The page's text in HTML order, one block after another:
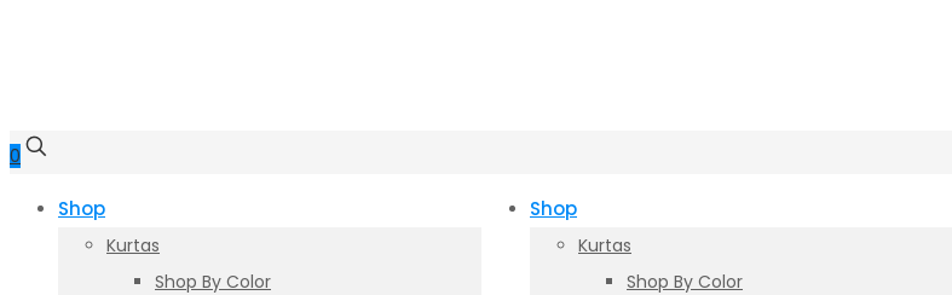
0
Shop
Kurtas
Shop By Color
Shop
Kurtas
Shop By Color